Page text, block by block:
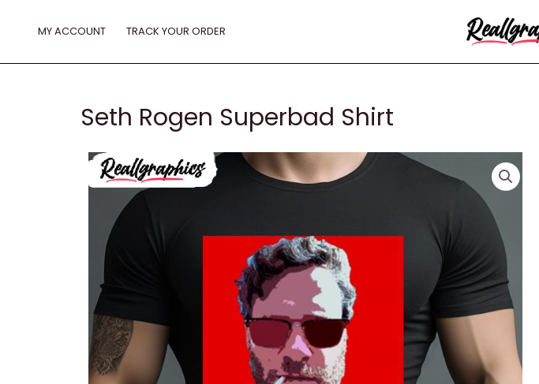
MY ACCOUNT TRACK YOUR ORDER
Seth Rogen Superbad Shirt